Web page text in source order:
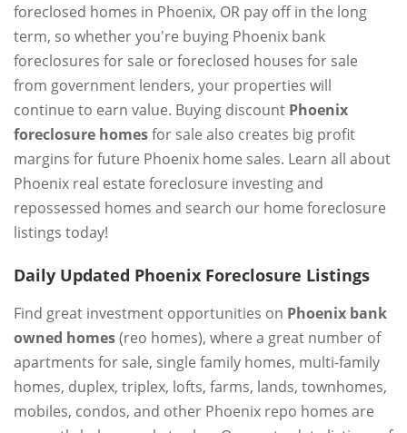
foreclosed homes in Phoenix, OR pay off in the long
term, so whether you're buying Phoenix bank
foreclosures for sale or foreclosed houses for sale
from government lenders, your properties will
continue to earn value. Buying discount Phoenix
foreclosure homesfor sale also creates big profit
margins for future Phoenix home sales. Learn all about
Phoenix real estate foreclosure investing and
repossessed homes and search our home foreclosure
listings today!
Daily Updated Phoenix Foreclosure Listings
Find great investment opportunities on Phoenix bank
owned homes(reo homes), where a great number of
apartments for sale, single family homes, multi-family
homes, duplex, triplex, lofts, farms, lands, townhomes,
mobiles, condos, and other Phoenix repo homes are